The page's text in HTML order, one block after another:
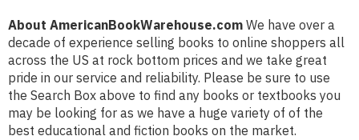
About AmericanBookWarehouse.com We have over a
decade of experience selling books to online shoppers all
across the US at rock bottom prices and we take great
pride in our service and reliability. Please be sure to use
the Search Box above to find any books or textbooks you
may be looking for as we have a huge variety of of the
best educational and fiction books on the market.